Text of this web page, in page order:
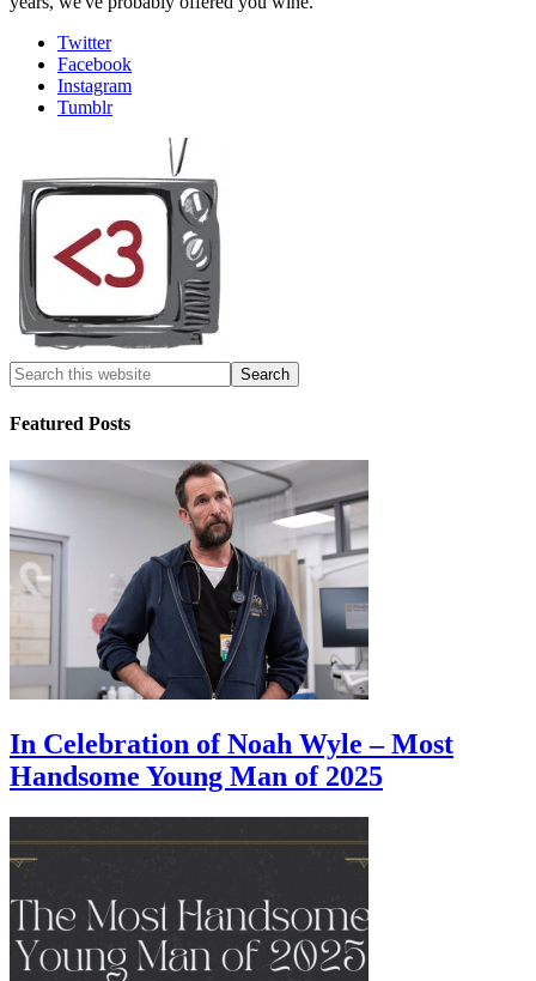
Twitter
Facebook
Instagram
Tumblr
Featured Posts
In Celebration of Noah Wyle – Most
Handsome Young Man of 2025